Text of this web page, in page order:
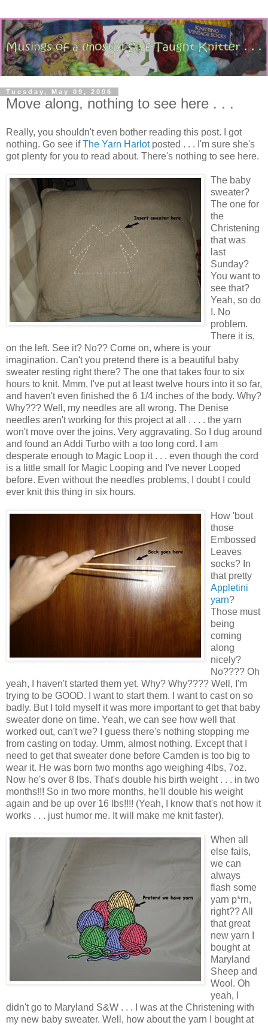
Tuesday, May 09, 2006
Move along, nothing to see here . . .
Really, you shouldn't even bother reading this post. I got
nothing. Go see ifThe Yarn Harlotposted . . . I'm sure she's
got plenty for you to read about. There's nothing to see here.
The baby
sweater?
The one for
the
Christening
that was
last
Sunday?
You want to
see that?
Yeah, so do
I. No
problem.
There it is,
on the left. See it? No?? Come on, where is your
imagination. Can't you pretend there is a beautiful baby
sweater resting right there? The one that takes four to six
hours to knit. Mmm, I've put at least twelve hours into it so far,
and haven't even finished the 6 1/4 inches of the body. Why?
Why??? Well, my needles are all wrong. The Denise
needles aren't working for this project at all . . . . the yarn
won't move over the joins. Very aggravating. So I dug around
and found an Addi Turbo with a too long cord. I am
desperate enough to Magic Loop it . . . even though the cord
is a little small for Magic Looping and I've never Looped
before. Even without the needles problems, I doubt I could
ever knit this thing in six hours.
How 'bout
those
Embossed
Leaves
socks? In
that pretty
Appletini
yarn?
Those must
being
coming
along
nicely?
No???? Oh
yeah, I haven't started them yet. Why? Why???? Well, I'm
trying to be GOOD. I want to start them. I want to cast on so
badly. But I told myself it was more important to get that baby
sweater done on time. Yeah, we can see how well that
worked out, can't we? I guess there's nothing stopping me
from casting on today. Umm, almost nothing. Except that I
need to get that sweater done before Camden is too big to
wear it. He was born two months ago weighing 4lbs, 7oz.
Now he's over 8 lbs. That's double his birth weight . . . in two
months!!! So in two more months, he'll double his weight
again and be up over 16 lbs!!!! (Yeah, I know that's not how it
works . . . just humor me. It will make me knit faster).
When all
else fails,
we can
always
flash some
yarn p*rn,
right?? All
that great
new yarn I
bought at
Maryland
Sheep and
Wool. Oh
yeah, I
didn't go to Maryland S&W . . . I was at the Christening with
my new baby sweater. Well, how about the yarn I bought at